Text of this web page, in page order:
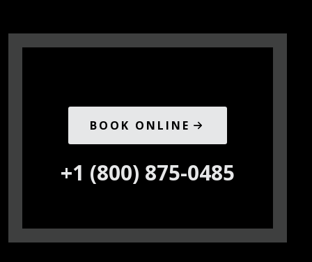
BOOK ONLINE
+1 (800) 875-0485